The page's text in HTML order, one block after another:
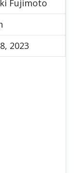
Fujimoto
2023